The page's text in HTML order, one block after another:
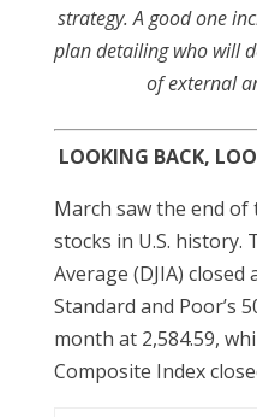
strategy. A good one
plan detailing who will
of external
LOOKING BACK,
March saw the end
stocks in U.S. history.
Average (DJIA) closed
Standard and Poor’s
month at 2,584.59,
Composite Index